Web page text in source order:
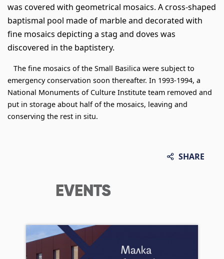
was covered with geometrical mosaics. A cross-shaped
baptismal pool made of marble and decorated with
fine mosaics depicting a stag and doves was
discovered in the baptistery.
The fine mosaics of the Small Basilica were subject to
emergency conservation soon thereafter. In 1993-1994, a
National Monuments of Culture Institute team removed and
put in storage about half of the mosaics, leaving and
conserving the rest in situ.
SHARE
EVENTS